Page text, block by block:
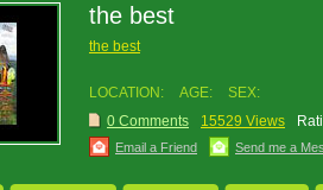
the best
the best
LOCATION: AGE:
SEX:
0 Comments
15529 Views
Email a Friend Send me a